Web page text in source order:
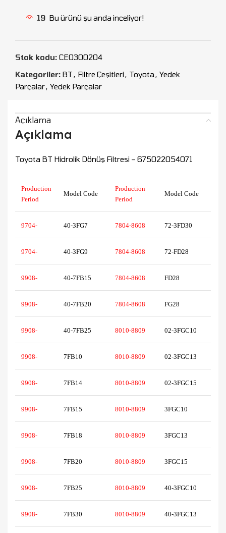
19 Bu ürünü şu anda inceliyor!
Stok kodu: CEO300204
Kategoriler: BT, Filtre Çeşitleri, Toyota, Yedek
Parçalar, Yedek Parçalar
Açıklama
Açıklama
Toyota BT Hidrolik Dönüş Filtresi – 675022054071
Production
Period
Model Code
Production
Period
Model Code
9704- 40-3FG7 7804-8608 72-3FD30
9704- 40-3FG9 7804-8608 72-FD28
9908- 40-7FB15 7804-8608 FD28
9908- 40-7FB20 7804-8608 FG28
9908- 40-7FB25 8010-8809 02-3FGC10
9908- 7FB10 8010-8809 02-3FGC13
9908- 7FB14 8010-8809 02-3FGC15
9908- 7FB15 8010-8809 3FGC10
9908- 7FB18 8010-8809 3FGC13
9908- 7FB20 8010-8809 3FGC15
9908- 7FB25 8010-8809 40-3FGC10
9908- 7FB30 8010-8809 40-3FGC13